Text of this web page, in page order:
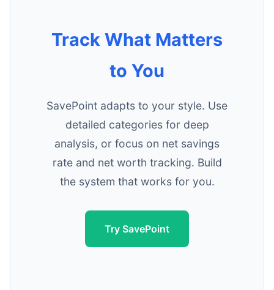
Track What Matters
to You
SavePoint adapts to your style. Use
detailed categories for deep
analysis, or focus on net savings
rate and net worth tracking. Build
the system that works for you.
Try SavePoint